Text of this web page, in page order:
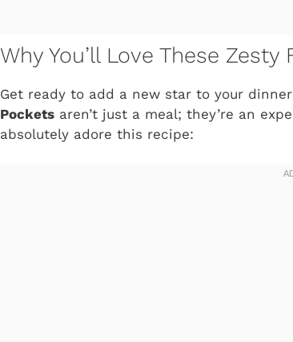
Why You’ll Love These
Get ready to add a new star to your
Pockets aren’t just a meal; they’re an
absolutely adore this recipe: